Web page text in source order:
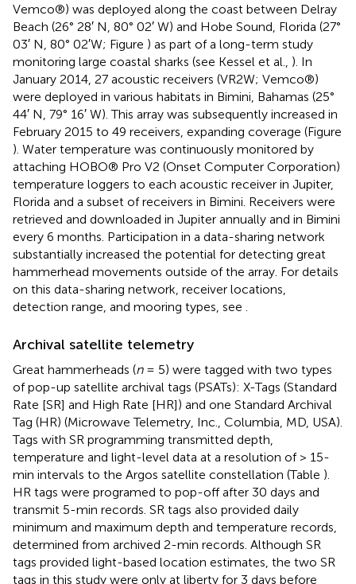
Vemco®) was deployed along the coast between Delray
Beach (26° 28′ N, 80° 02′ W) and Hobe Sound, Florida (27°
03′ N, 80° 02′W; Figure ) as part of a long-term study
monitoring large coastal sharks (see Kessel et al., ). In
January 2014, 27 acoustic receivers (VR2W; Vemco®)
were deployed in various habitats in Bimini, Bahamas (25°
44′ N, 79° 16′ W). This array was subsequently increased in
February 2015 to 49 receivers, expanding coverage (Figure
). Water temperature was continuously monitored by
attaching HOBO® Pro V2 (Onset Computer Corporation)
temperature loggers to each acoustic receiver in Jupiter,
Florida and a subset of receivers in Bimini. Receivers were
retrieved and downloaded in Jupiter annually and in Bimini
every 6 months. Participation in a data-sharing network
substantially increased the potential for detecting great
hammerhead movements outside of the array. For details
on this data-sharing network, receiver locations,
detection range, and mooring types, see .
Archival satellite telemetry
Great hammerheads (n= 5) were tagged with two types
of pop-up satellite archival tags (PSATs): X-Tags (Standard
Rate [SR] and High Rate [HR]) and one Standard Archival
Tag (HR) (Microwave Telemetry, Inc., Columbia, MD, USA).
Tags with SR programming transmitted depth,
temperature and light-level data at a resolution of > 15-
min intervals to the Argos satellite constellation (Table ).
HR tags were programed to pop-off after 30 days and
transmit 5-min records. SR tags also provided daily
minimum and maximum depth and temperature records,
determined from archived 2-min records. Although SR
tags provided light-based location estimates, the two SR
tags in this study were only at liberty for 3 days before